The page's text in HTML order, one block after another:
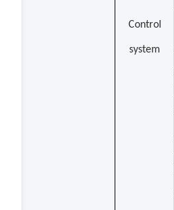
Control
system